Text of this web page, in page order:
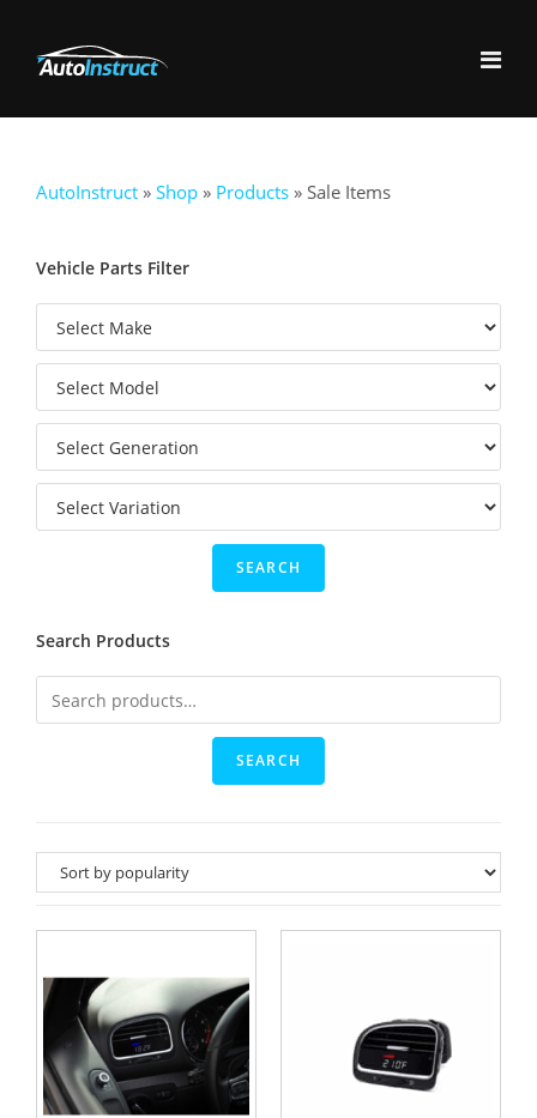
AutoInstruct » Shop » Products » Sale Items
Vehicle Parts Filter
Search Products
SEARCH